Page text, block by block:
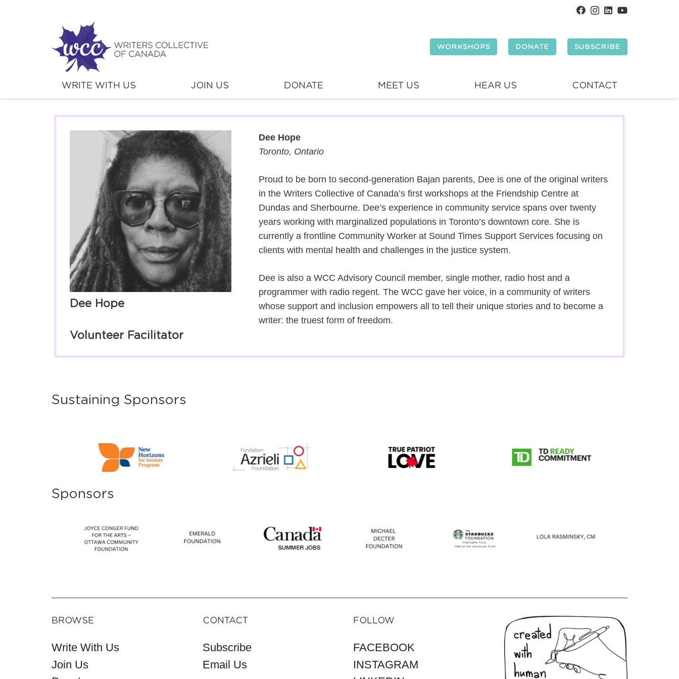
WORKSHOPS DONATE SUBSCRIBE
WRITE WITH US JOIN US DONATE MEET US HEAR US CONTACT
Dee Hope
Volunteer Facilitator
Dee Hope
Toronto, Ontario
Proud to be born to second-generation Bajan parents, Dee is one of the original writers
in the Writers Collective of Canada’s first workshops at the Friendship Centre at
Dundas and Sherbourne. Dee’s experience in community service spans over twenty
years working with marginalized populations in Toronto’s downtown core. She is
currently a frontline Community Worker at Sound Times Support Services focusing on
clients with mental health and challenges in the justice system.
Dee is also a WCC Advisory Council member, single mother, radio host and a
programmer with radio regent. The WCC gave her voice, in a community of writers
whose support and inclusion empowers all to tell their unique stories and to become a
writer: the truest form of freedom.
Sustaining Sponsors
Sponsors
BROWSE
Write With Us
Join Us
CONTACT
Subscribe
Email Us
FOLLOW
FACEBOOK
INSTAGRAM